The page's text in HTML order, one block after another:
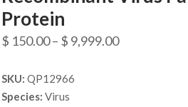
Protein
$ 150.00– $ 9,999.00Price
SKU: QP12966
Species: Virus